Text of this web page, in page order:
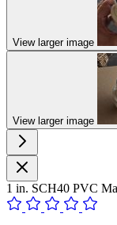
View larger image
View larger image
1 in. SCH40 PVC